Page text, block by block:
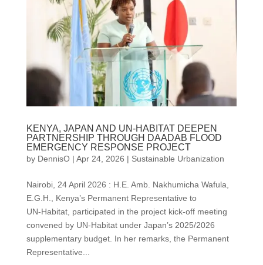
KENYA, JAPAN AND UN-HABITAT DEEPEN
PARTNERSHIP THROUGH DAADAB FLOOD
EMERGENCY RESPONSE PROJECT
by DennisO| Apr 24, 2026 | Sustainable Urbanization
Nairobi, 24 April 2026 : H.E. Amb. Nakhumicha Wafula,
E.G.H., Kenya’s Permanent Representative to
UN‑Habitat, participated in the project kick‑off meeting
convened by UN‑Habitat under Japan’s 2025/2026
supplementary budget. In her remarks, the Permanent
Representative...